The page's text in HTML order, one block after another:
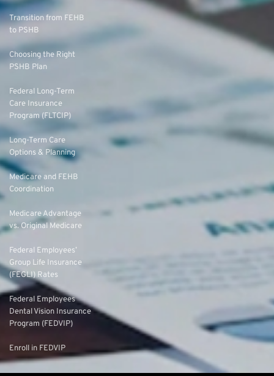
Transition from FEHB
to PSHB
Choosing the Right
PSHB Plan
Federal Long-Term
Care Insurance
Program (FLTCIP)
Long-Term Care
Options & Planning
Medicare and FEHB
Coordination
Medicare Advantage
vs. Original Medicare
Federal Employees’
Group Life Insurance
(FEGLI) Rates
Federal Employees
Dental Vision Insurance
Program (FEDVIP)
Enroll in FEDVIP